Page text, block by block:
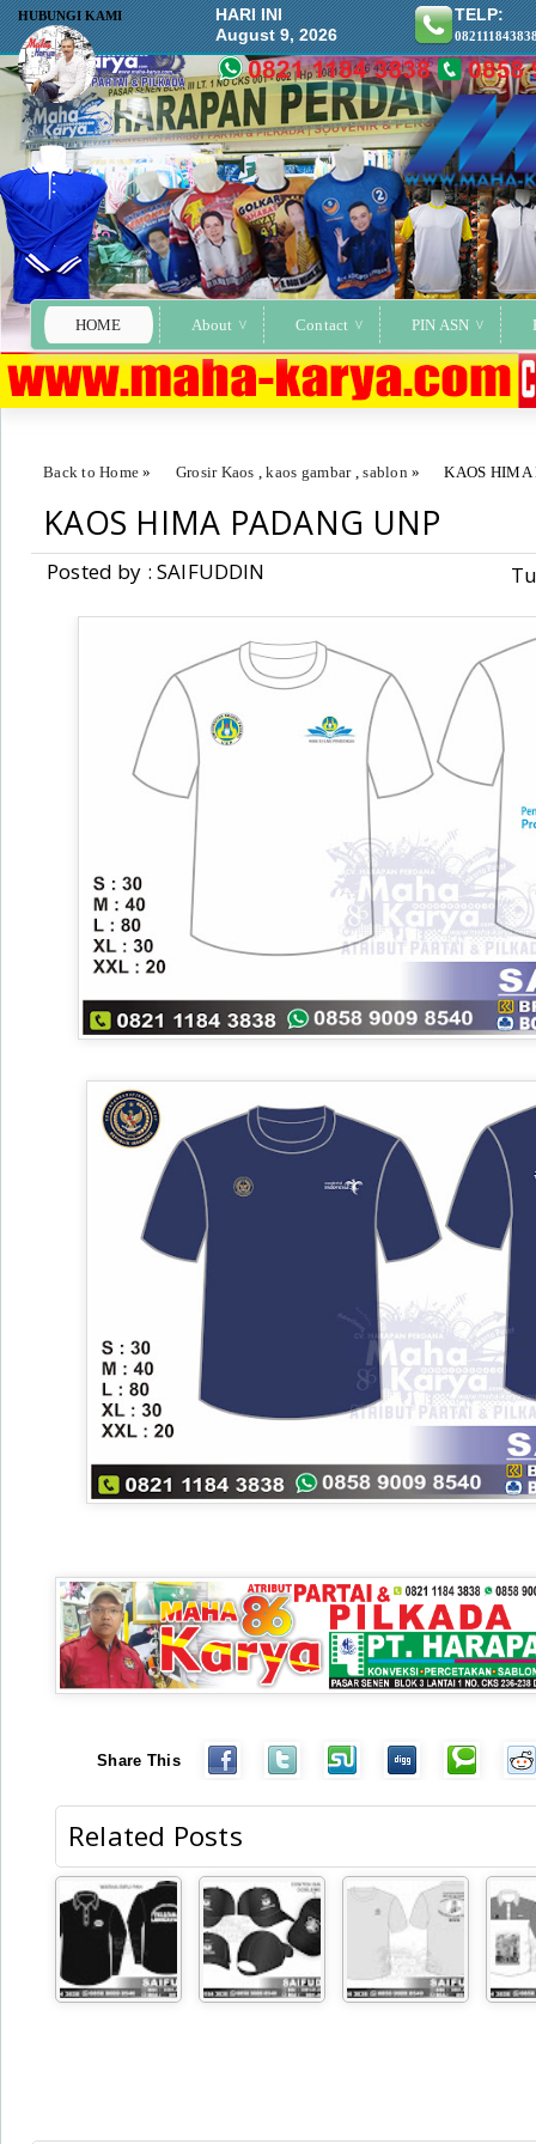
HOME About Contact PIN ASN
HUBUNGI KAMI
HARI INI
August 9, 2026
TELP:
Back to Home » Grosir Kaos ,kaos gambar,sablon» KAOS HIMA
KAOS HIMA PADANG UNP
Posted by : SAIFUDDIN
Share This
Related Posts